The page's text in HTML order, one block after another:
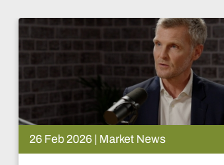
26 Feb 2026 | Market News